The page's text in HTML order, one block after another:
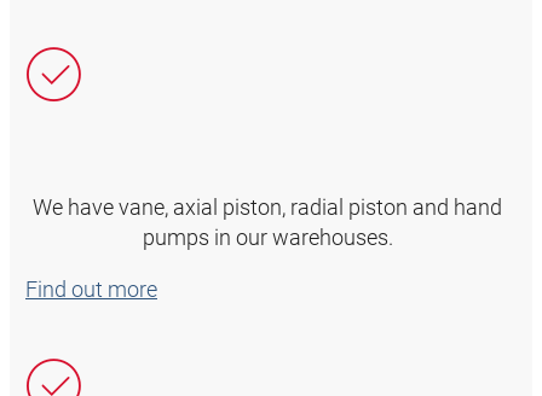
We have vane, axial piston, radial piston and hand
pumps in our warehouses.
Find out more